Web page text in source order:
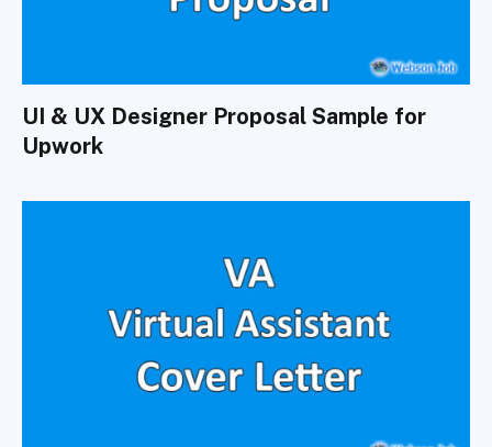
UI & UX Designer Proposal Sample for
Upwork